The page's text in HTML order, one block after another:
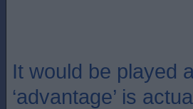
It would be played
‘advantage’ is